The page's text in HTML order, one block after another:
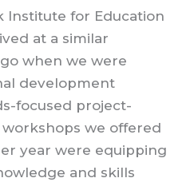
Institute for Education
at a similar
when we were
development
focused project-
we offered
year were equipping
and skills